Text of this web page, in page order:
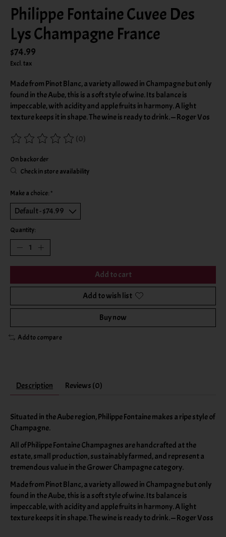
Philippe Fontaine Cuvee Des
Lys Champagne France
$74.99
Excl. tax
Made from Pinot Blanc, a variety allowed in Champagne but only
found in the Aube, this is a soft style of wine. Its balance is
impeccable, with acidity and apple fruits in harmony. A light
texture keeps it in shape. The wine is ready to drink. — Roger Vos
The rating of this product is
(0)
On backorder
Check in store availability
Make a choice: *
Quantity:
Add to cart
Add to wish list
Buy now
Add to compare
Description Reviews (0)
Situated in the Aube region, Philippe Fontaine makes a ripe style of
Champagne.
All of Philippe Fontaine Champagnes are handcrafted at the
estate, small production, sustainably farmed, and represent a
tremendous value in the Grower Champagne category.
Made from Pinot Blanc, a variety allowed in Champagne but only
found in the Aube, this is a soft style of wine. Its balance is
impeccable, with acidity and apple fruits in harmony. A light
texture keeps it in shape. The wine is ready to drink. — Roger Voss